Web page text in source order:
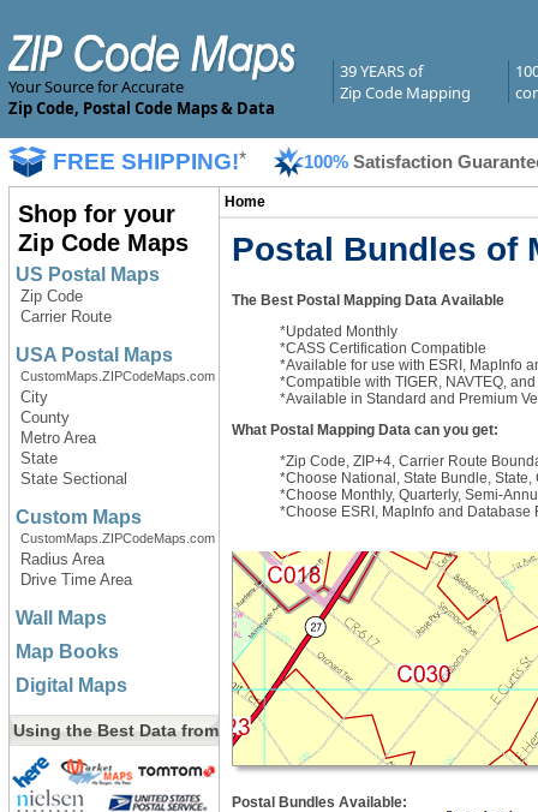
Your Source for Accurate
Zip Code, Postal Code Maps & Data
39 YEARS of
Zip Code Mapping
FREE SHIPPING!* 100% Satisfaction
Shop for your
Zip Code Maps
US Postal Maps
Zip Code
Carrier Route
USA Postal Maps
CustomMaps.ZIPCodeMaps.com
City
County
Metro Area
State
State Sectional
Custom Maps
CustomMaps.ZIPCodeMaps.com
Radius Area
Drive Time Area
Wall Maps
Map Books
Digital Maps
Using the Best Data from
Home
Postal Bundles of
The Best Postal Mapping Data Available
*Updated Monthly
*CASS Certification Compatible
*Available for use with ESRI, MapInfo
*Compatible with TIGER, NAVTEQ,
*Available in Standard and Premium
What Postal Mapping Data can you get:
*Zip Code, ZIP+4, Carrier Route
*Choose National, State Bundle,
*Choose Monthly, Quarterly, Semi-
*Choose ESRI, MapInfo and Database
Postal Bundles Available: